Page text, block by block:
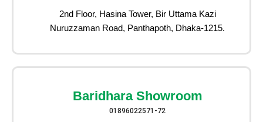
2nd Floor, Hasina Tower, Bir Uttama Kazi
Nuruzzaman Road, Panthapoth, Dhaka-1215.
Baridhara Showroom
01896022571-72